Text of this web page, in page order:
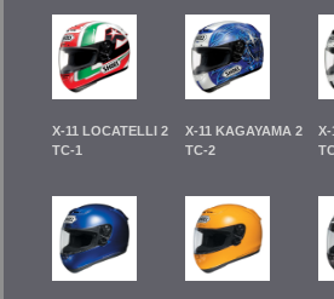
X-11 LOCATELLI 2
TC-1
X-11 KAGAYAMA 2
TC-2
X-